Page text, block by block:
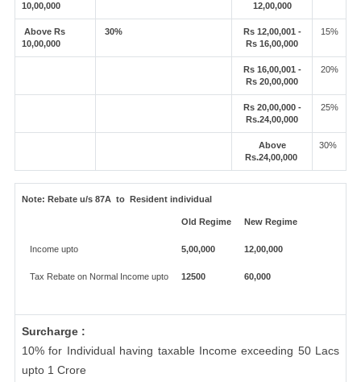
10,00,000
12,00,000
Above Rs
10,00,000
30%
Rs 12,00,001 -
Rs 16,00,000
15%
Rs 16,00,001 -
Rs 20,00,000
20%
Rs 20,00,000 -
Rs.24,00,000
25%
Above
Rs.24,00,000
30%
Note: Rebate u/s 87A to Resident individual
Old Regime New Regime
Income upto 5,00,000 12,00,000
Tax Rebate on Normal Income upto 12500 60,000
Surcharge :
10% for Individual having taxable Income exceeding 50 Lacs
upto 1 Crore